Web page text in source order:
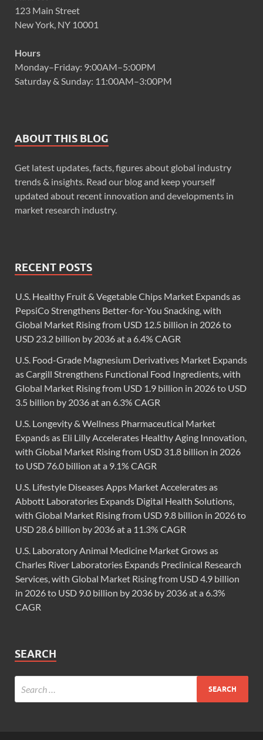
123 Main Street
New York, NY 10001
Hours
Monday–Friday: 9:00AM–5:00PM
Saturday & Sunday: 11:00AM–3:00PM
ABOUT THIS BLOG
Get latest updates, facts, figures about global industry
trends & insights. Read our blog and keep yourself
updated about recent innovation and developments in
market research industry.
RECENT POSTS
U.S. Healthy Fruit & Vegetable Chips Market Expands as
PepsiCo Strengthens Better-for-You Snacking, with
Global Market Rising from USD 12.5 billion in 2026 to
USD 23.2 billion by 2036 at a 6.4% CAGR
U.S. Food-Grade Magnesium Derivatives Market Expands
as Cargill Strengthens Functional Food Ingredients, with
Global Market Rising from USD 1.9 billion in 2026 to USD
3.5 billion by 2036 at an 6.3% CAGR
U.S. Longevity & Wellness Pharmaceutical Market
Expands as Eli Lilly Accelerates Healthy Aging Innovation,
with Global Market Rising from USD 31.8 billion in 2026
to USD 76.0 billion at a 9.1% CAGR
U.S. Lifestyle Diseases Apps Market Accelerates as
Abbott Laboratories Expands Digital Health Solutions,
with Global Market Rising from USD 9.8 billion in 2026 to
USD 28.6 billion by 2036 at a 11.3% CAGR
U.S. Laboratory Animal Medicine Market Grows as
Charles River Laboratories Expands Preclinical Research
Services, with Global Market Rising from USD 4.9 billion
in 2026 to USD 9.0 billion by 2036 by 2036 at a 6.3%
CAGR
SEARCH